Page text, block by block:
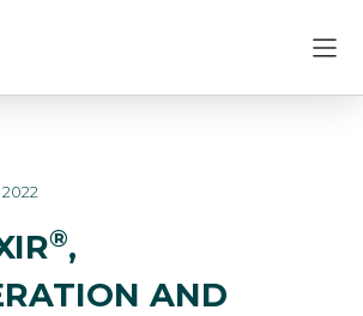
2022
®,
AND